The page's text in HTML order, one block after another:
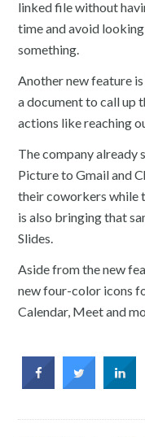
linked file without
time and avoid
something.
Another new feature
a document to call up
actions like reaching
The company
Picture to Gmail and
their coworkers while
is also bringing that
Slides.
Aside from the new
new four-color icons
Calendar, Meet and